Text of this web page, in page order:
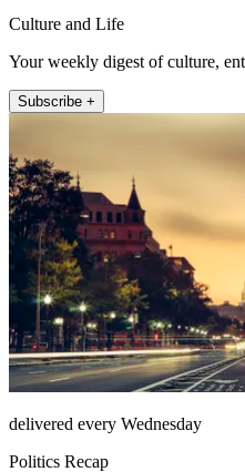
Culture and Life
Your weekly digest of culture,
Subscribe +
delivered every Wednesday
Politics Recap